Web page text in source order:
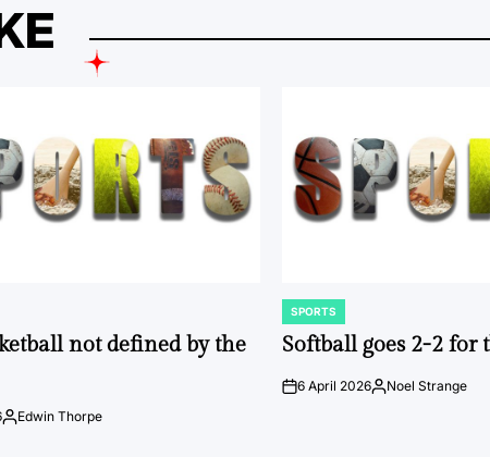
not defined by the
Posted
Edwin Thorpe
POSTED
IN
SPORTS
Softball goes 2-2 for
on6 April 2026Posted
Noel Strange